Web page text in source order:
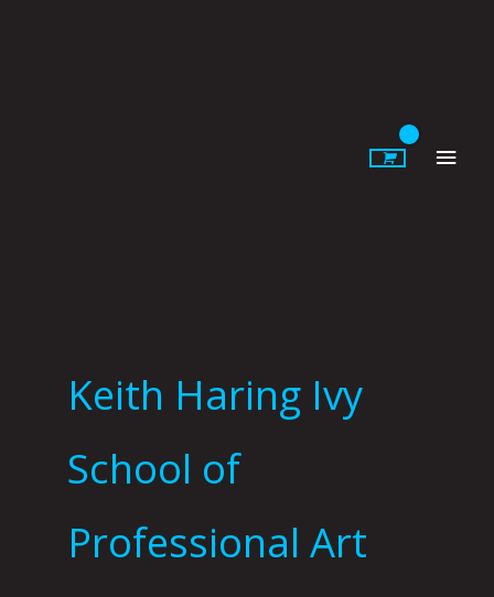
Keith Haring Ivy
School of
Professional Art